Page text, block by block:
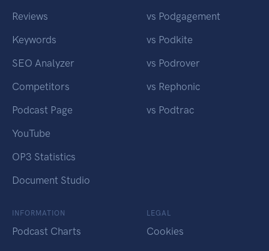
Reviews
Keywords
SEO Analyzer
Competitors
Podcast Page
YouTube
OP3 Statistics
Document Studio
vs Podgagement
vs Podkite
vs Podrover
vs Rephonic
vs Podtrac
INFORMATION
Podcast Charts
LEGAL
Cookies